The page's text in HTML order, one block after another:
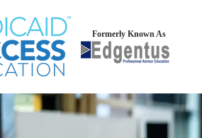
Formerly Known As